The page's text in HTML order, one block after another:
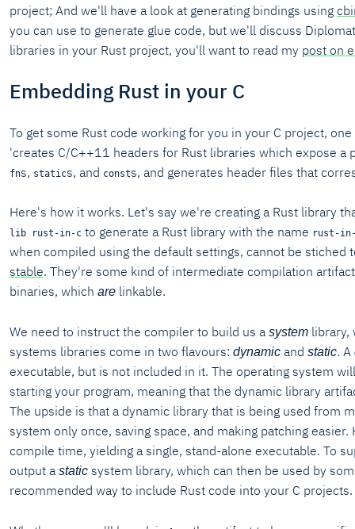
project; And we'll have a look at generating bindings using
you can use to generate glue code, but we'll discuss
libraries in your Rust project, you'll want to read my post on
Embedding Rust in your C
To get some Rust code working for you in your C project,
'creates C/C++11 headers for Rust libraries which expose a
fns, statics, and consts, and generates header files that
Here's how it works. Let's say we're creating a Rust library
lib rust-in-c to generate a Rust library with the name rust-
when compiled using the default settings, cannot be
stable. They're some kind of intermediate compilation
binaries, which are linkable.
We need to instruct the compiler to build us a system library,
systems libraries come in two flavours: dynamic and static. A
executable, but is not included in it. The operating system
starting your program, meaning that the dynamic library
The upside is that a dynamic library that is being used from
system only once, saving space, and making patching
compile time, yielding a single, stand-alone executable. To
output a static system library, which can then be used by
recommended way to include Rust code into your C projects.